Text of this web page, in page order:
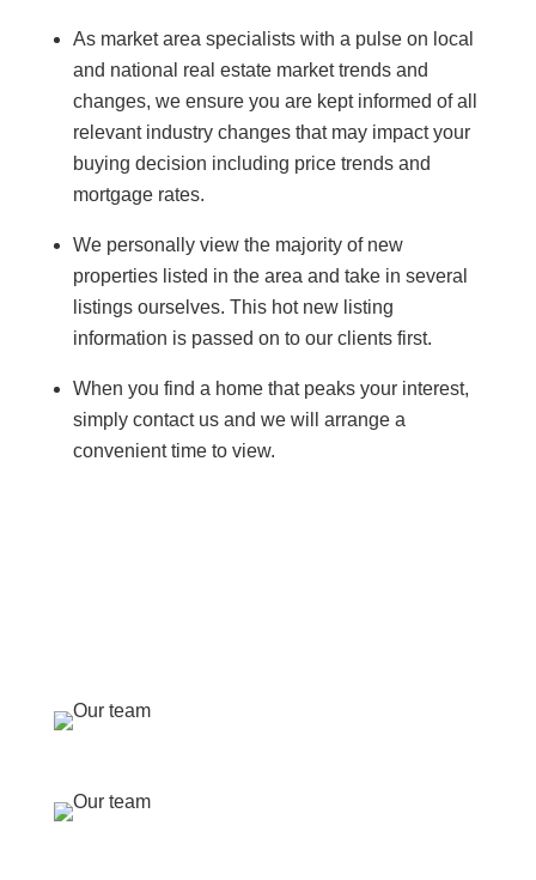
As market area specialists with a pulse on local
and national real estate market trends and
changes, we ensure you are kept informed of all
relevant industry changes that may impact your
buying decision including price trends and
mortgage rates.
We personally view the majority of new
properties listed in the area and take in several
listings ourselves. This hot new listing
information is passed on to our clients first.
When you find a home that peaks your interest,
simply contact us and we will arrange a
convenient time to view.